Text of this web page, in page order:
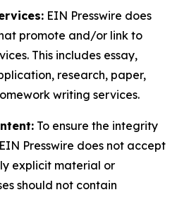
EIN Presswire does
promote and/or link to
This includes essay,
research, paper,
writing services.
To ensure the integrity
Presswire does not accept
explicit material or
should not contain